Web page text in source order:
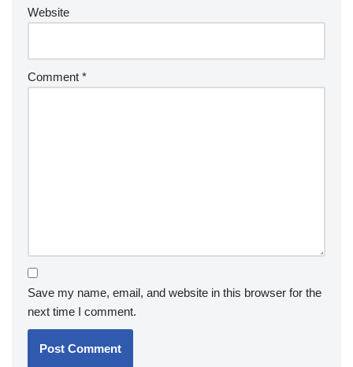
Website
Comment *
Save my name, email, and website in this browser for the
next time I comment.